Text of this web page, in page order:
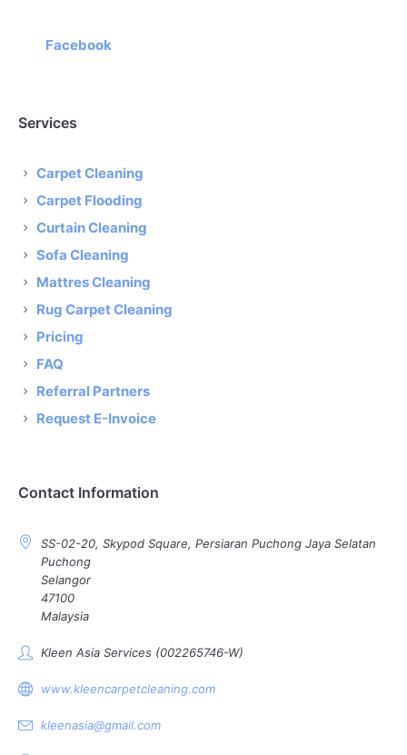
Facebook
Services
Carpet Cleaning
Carpet Flooding
Curtain Cleaning
Sofa Cleaning
Mattres Cleaning
Rug Carpet Cleaning
Pricing
FAQ
Referral Partners
Request E-Invoice
Contact Information
SS-02-20, Skypod Square, Persiaran Puchong Jaya Selatan
Puchong
Selangor
47100
Malaysia
Kleen Asia Services (002265746-W)
www.kleencarpetcleaning.com
kleenasia@gmail.com